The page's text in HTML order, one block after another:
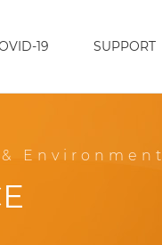
19 SUPPORT
Environment